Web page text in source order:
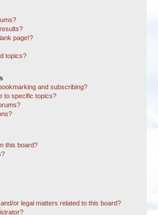
page!?
topics?
and subscribing?
to specific topics?
this board?
or legal matters related to this board?